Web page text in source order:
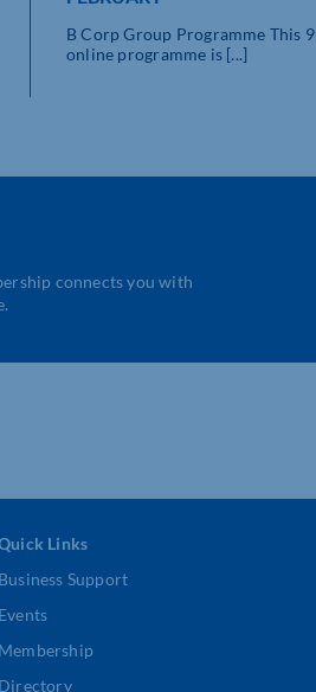
B Corp Group Programme This
online programme is [...]
connects you with
Links
Business Support
Events
Membership
Directory